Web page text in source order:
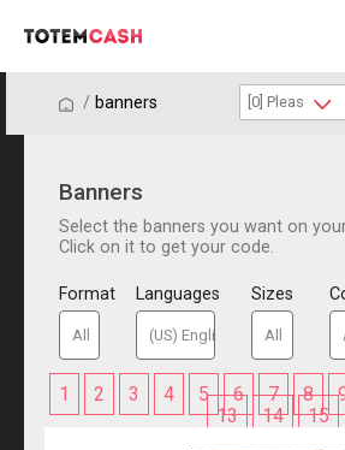
/ / banners
Banners
Select the banners you want on
Click on it to get your code.
Format Languages Sizes
1 2 3 4 5 6 7 8
13
14 15